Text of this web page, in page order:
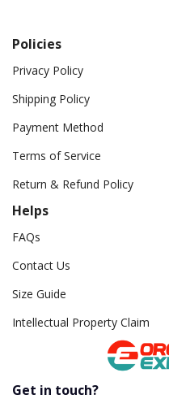
Policies
Privacy Policy
Shipping Policy
Payment Method
Terms of Service
Return & Refund Policy
Helps
FAQs
Contact Us
Size Guide
Intellectual Property Claim
Get in touch?